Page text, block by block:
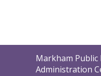
Contact
the
Markham Public
Administration